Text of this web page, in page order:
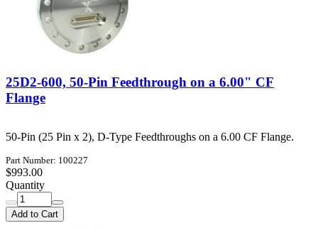
25D2-600, 50-Pin Feedthrough on a 6.00" CF
Flange
50-Pin (25 Pin x 2), D-Type Feedthroughs on a 6.00 CF Flange.
Part Number: 100227
$993.00
Quantity
Add to Cart